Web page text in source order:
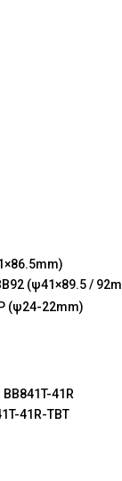
(ψ41×89.5 /
(ψ24-22mm)
41R
41R-TBT